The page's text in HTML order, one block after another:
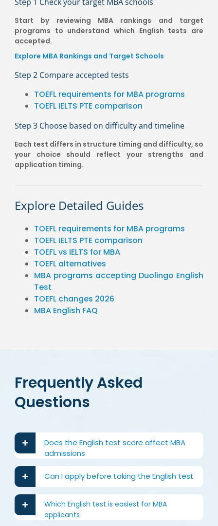
Start by reviewing MBA rankings and target
programs to understand which English tests are
accepted.
Explore MBA Rankings and Target Schools
Step 2 Compare accepted tests
TOEFL requirements for MBA programs
TOEFL IELTS PTE comparison
Step 3 Choose based on difficulty and timeline
Each test differs in structure timing and difficulty, so
your choice should reflect your strengths and
application timing.
Explore Detailed Guides
TOEFL requirements for MBA programs
TOEFL IELTS PTE comparison
TOEFL vs IELTS for MBA
TOEFL alternatives
MBA programs accepting Duolingo English
Test
TOEFL changes 2026
MBA English FAQ
Frequently Asked
Questions
Does the English test score affect MBA
admissions
Can I apply before taking the English test
Which English test is easiest for MBA
applicants